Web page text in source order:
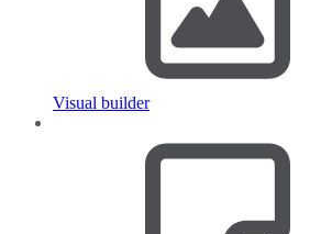
Visual builder